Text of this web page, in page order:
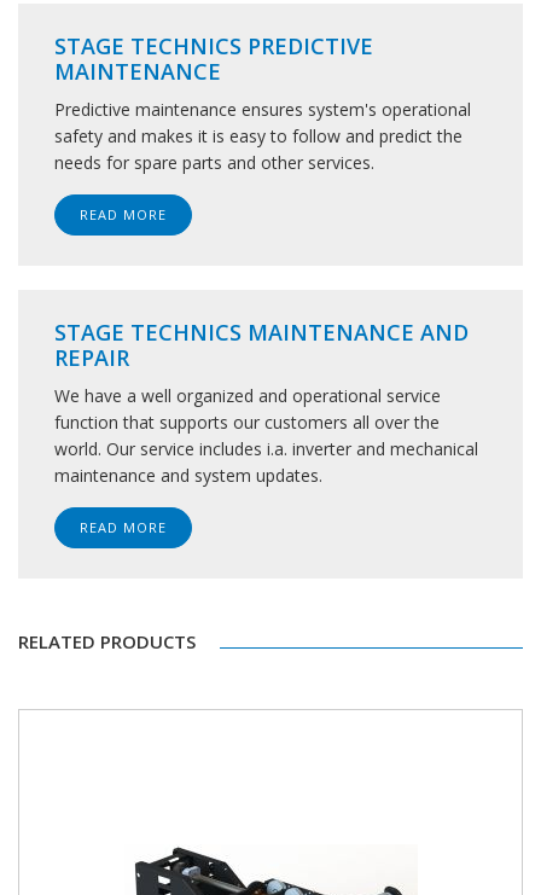
STAGE TECHNICS PREDICTIVE
MAINTENANCE
Predictive maintenance ensures system's operational
safety and makes it is easy to follow and predict the
needs for spare parts and other services.
READ MORE
STAGE TECHNICS MAINTENANCE AND
REPAIR
We have a well organized and operational service
function that supports our customers all over the
world. Our service includes i.a. inverter and mechanical
maintenance and system updates.
READ MORE
RELATED PRODUCTS